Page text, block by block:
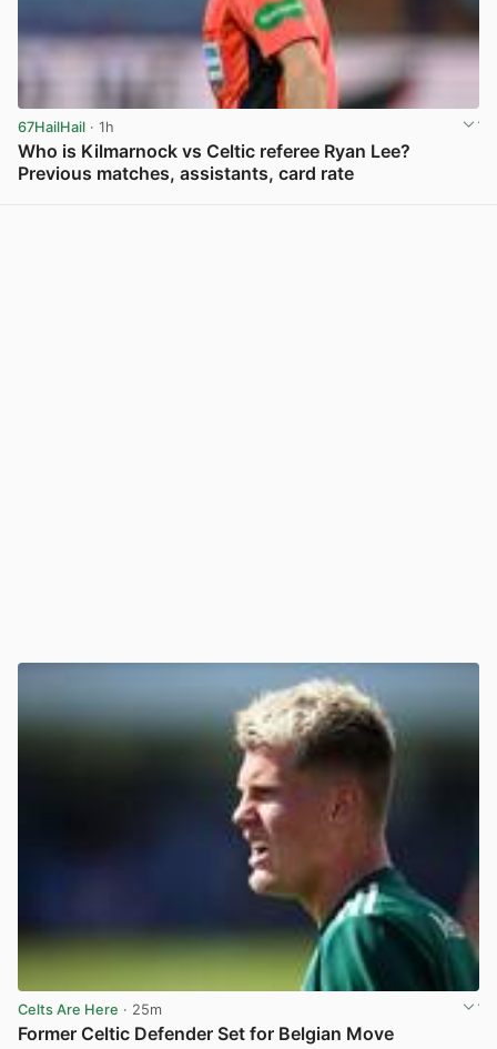
67HailHail · 1h
Who is Kilmarnock vs Celtic referee Ryan Lee?
Previous matches, assistants, card rate
Celts Are Here · 25m
Former Celtic Defender Set for Belgian Move